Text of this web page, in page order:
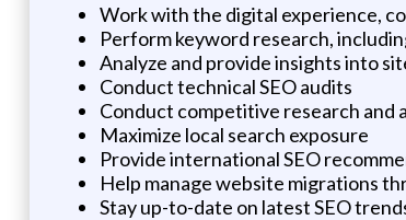
Work with the digital experience,
Perform keyword research,
Analyze and provide insights into
Conduct technical SEO audits
Conduct competitive research and
Maximize local search exposure
Provide international SEO
Help manage website migrations
Stay up-to-date on latest SEO